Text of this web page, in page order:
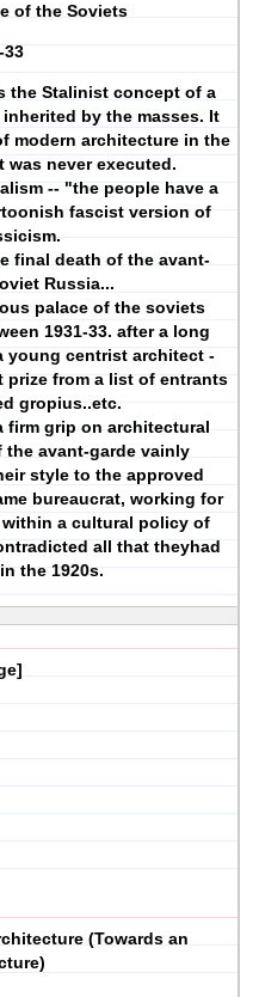
of the Soviets
33
the Stalinist concept of a
by the masses. It
modern architecture in the
was never executed.
-- "the people have a
fascist version of
final death of the avant-
Russia...
palace of the soviets
1931-33. after a long
young centrist architect -
prize from a list of entrants
gropius..etc.
firm grip on architectural
avant-garde vainly
style to the approved
bureaucrat, working for
a cultural policy of
all that theyhad
the 1920s.
(Towards an